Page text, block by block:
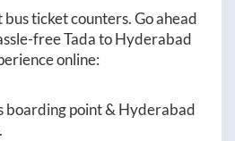
ticket counters. Go ahead
freeTadatoHyderabad
online:
boarding point & Hyderabad